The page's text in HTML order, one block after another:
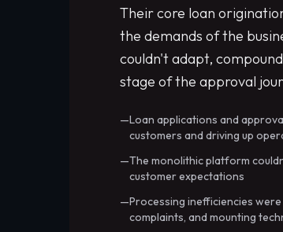
Their core loan
the demands of the
couldn't adapt,
stage of the approval
Loan applications and
customers and driving up
The monolithic platform
customer expectations
Processing inefficiencies
complaints, and mounting